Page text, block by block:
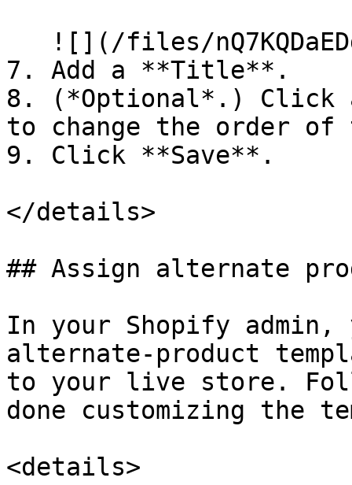
7. Add a **Title**.
8. (*Optional*.) Click
to change the order of
9. Click **Save**.
</details>
## Assign alternate
In your Shopify admin,
alternate-product
to your live store.
done customizing the
<details>